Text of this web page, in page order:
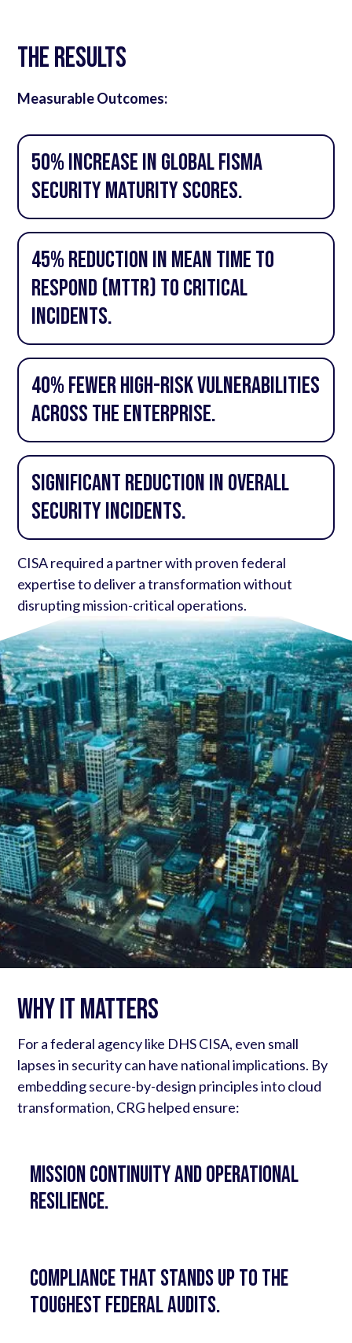
The Results
Measurable Outcomes:
50% increase in global FISMA
security maturity scores.
45% reduction in Mean Time to
Respond (MTTR) to critical
incidents.
40% fewer high-risk vulnerabilities
across the enterprise.
Significant reduction in overall
security incidents.
CISA required a partner with proven federal
expertise to deliver a transformation without
disrupting mission-critical operations.
Why It Matters
For a federal agency like DHS CISA, even small
lapses in security can have national implications. By
embedding secure-by-design principles into cloud
transformation, CRG helped ensure:
Mission continuity and operational
resilience.
Compliance that stands up to the
toughest federal audits.